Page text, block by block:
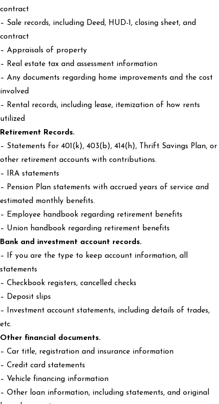
contract
– Sale records, including Deed, HUD-1, closing sheet, and
contract
– Appraisals of property
– Real estate tax and assessment information
– Any documents regarding home improvements and the cost
involved
– Rental records, including lease, itemization of how rents
utilized
Retirement Records.
– Statements for 401(k), 403(b), 414(h), Thrift Savings Plan, or
other retirement accounts with contributions.
– IRA statements
– Pension Plan statements with accrued years of service and
estimated monthly benefits.
– Employee handbook regarding retirement benefits
– Union handbook regarding retirement benefits
Bank and investment account records.
– If you are the type to keep account information, all
statements
– Checkbook registers, cancelled checks
– Deposit slips
– Investment account statements, including details of trades,
etc.
Other financial documents.
– Car title, registration and insurance information
– Credit card statements
– Vehicle financing information
– Other loan information, including statements, and original